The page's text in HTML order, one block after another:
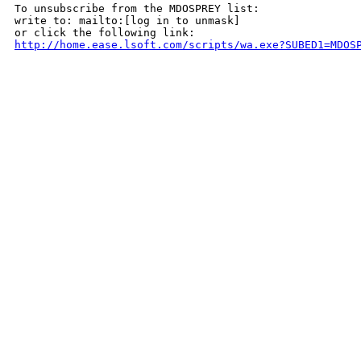
To unsubscribe from the MDOSPREY list:
write to: mailto:[log in to unmask]
http://home.ease.lsoft.com/scripts/